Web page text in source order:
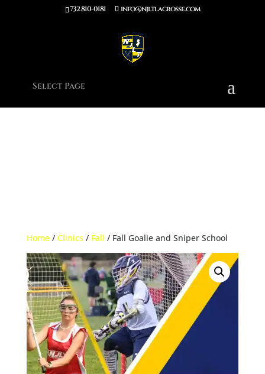
Unrecognized key(s) in the $args param: defer. Supported keys:
strategy, in_footer, fetchpriority, module_dependencies Please see
for more information. (This message was
includes/functions.php
732 810-0181 info@njltlacrosse.com
Select Page
Home/ Clinics/ Fall / Fall Goalie and Sniper School